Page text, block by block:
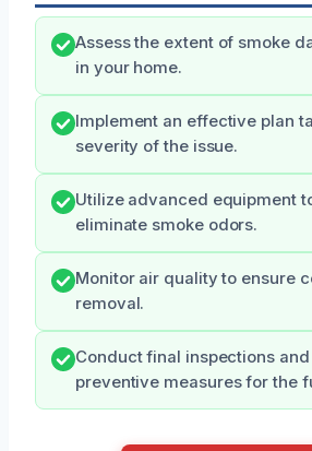
Assess the extent of smoke
in your home.
Implement an effective plan
severity of the issue.
Utilize advanced equipment
eliminate smoke odors.
Monitor air quality to ensure
removal.
Conduct final inspections
preventive measures for the